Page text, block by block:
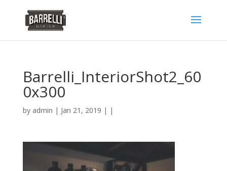
Barrelli_InteriorShot2_60
0x300
by admin | Jan 21, 2019 | |